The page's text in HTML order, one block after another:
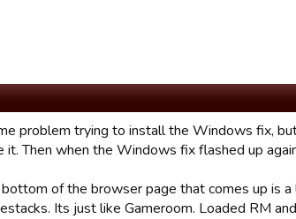
problem trying to install the Windows fix,
it. Then when the Windows fix flashed up
of the browser page that comes up is
Its just like Gameroom. Loaded RM